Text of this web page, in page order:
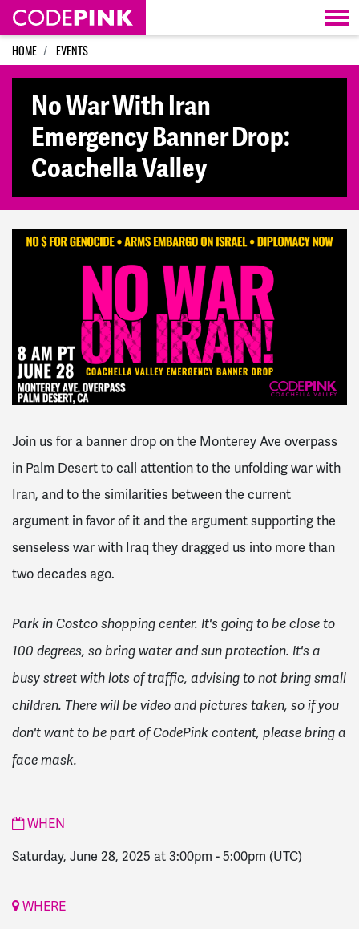
Skip navigation
HOME EVENTS
No War With Iran
Emergency Banner Drop:
Coachella Valley
Join us for a banner drop on the Monterey Ave overpass
in Palm Desert to call attention to the unfolding war with
Iran, and to the similarities between the current
argument in favor of it and the argument supporting the
senseless war with Iraq they dragged us into more than
two decades ago.
Park in Costco shopping center. It's going to be close to
100 degrees, so bring water and sun protection. It's a
busy street with lots of traffic, advising to not bring small
children. There will be video and pictures taken, so if you
don't want to be part of CodePink content, please bring a
face mask.
WHEN
Saturday, June 28, 2025 at 3:00pm -5:00pm (UTC)
WHERE